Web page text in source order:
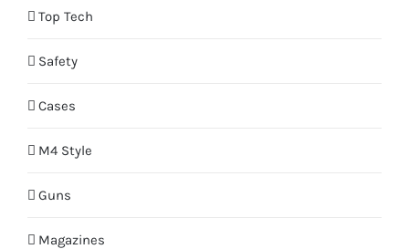
Top Tech
Safety
Cases
M4 Style
Guns
Magazines